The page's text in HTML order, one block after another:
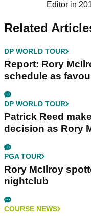
Editor in
Related
DP WORLD TOUR
Report: Rory
schedule as
DP WORLD TOUR
Patrick Reed
decision as Rory
PGA TOUR
Rory McIlroy
nightclub
COURSE NEWS